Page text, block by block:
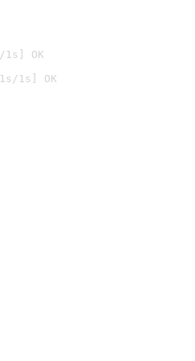
OK
1s] OK